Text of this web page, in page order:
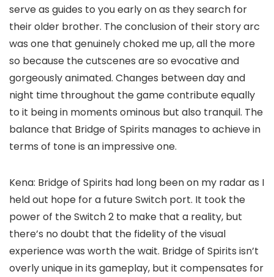
serve as guides to you early on as they search for
their older brother. The conclusion of their story arc
was one that genuinely choked me up, all the more
so because the cutscenes are so evocative and
gorgeously animated. Changes between day and
night time throughout the game contribute equally
to it being in moments ominous but also tranquil. The
balance that Bridge of Spirits manages to achieve in
terms of tone is an impressive one.
Kena: Bridge of Spirits had long been on my radar as I
held out hope for a future Switch port. It took the
power of the Switch 2 to make that a reality, but
there’s no doubt that the fidelity of the visual
experience was worth the wait. Bridge of Spirits isn’t
overly unique in its gameplay, but it compensates for